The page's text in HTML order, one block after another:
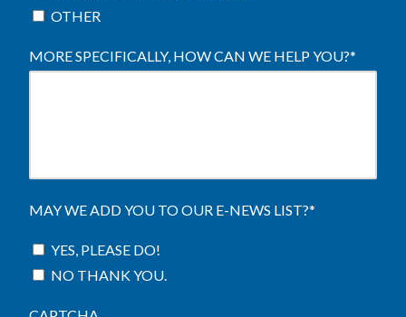
OTHER
MORE SPECIFICALLY, HOW CAN WE HELP YOU?*
MAY WE ADD YOU TO OUR E-NEWS LIST?*
YES, PLEASE DO!
NO THANK YOU.